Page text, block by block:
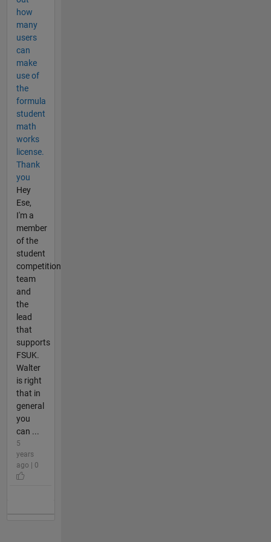
how
many
users
can
make
use of
the
formula
student
math
works
license.
Thank
you
Hey
Ese,
I'm a
member
of the
student
competition
team
and
the
lead
that
supports
FSUK.
Walter
is right
that in
general
you
can ...
5
years
ago | 0